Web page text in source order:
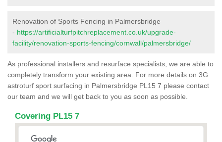
Renovation of Sports Fencing in Palmersbridge
- https://artificialturfpitchreplacement.co.uk/upgrade-
facility/renovation-sports-fencing/cornwall/palmersbridge/
As professional installers and resurface specialists, we are able to
completely transform your existing area. For more details on 3G
astroturf sport surfacing in Palmersbridge PL15 7 please contact
our team and we will get back to you as soon as possible.
Covering PL15 7